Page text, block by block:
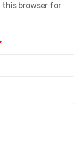
*
this browser for